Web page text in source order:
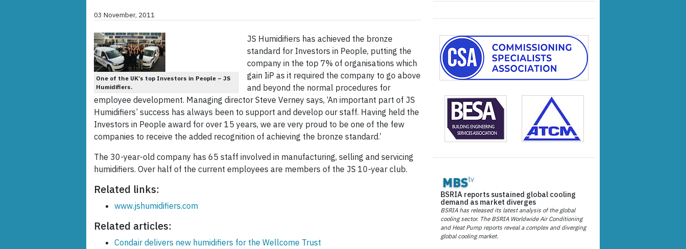
03 November, 2011
One of the UK’s top Investors in People – JS
Humidifiers.
JS Humidifiers has achieved the bronze
standard for Investors in People, putting the
company in the top 7% of organisations which
gain IiP as it required the company to go above
and beyond the normal procedures for
employee development. Managing director Steve Verney says, ‘An important part of JS
Humidifiers’ success has always been to support and develop our staff. Having held the
Investors in People award for over 15 years, we are very proud to be one of the few
companies to receive the added recognition of achieving the bronze standard.’
The 30-year-old company has 65 staff involved in manufacturing, selling and servicing
humidifiers. Over half of the current employees are members of the JS 10-year club.
Related links:
www.jshumidifiers.com
Related articles:
Condair delivers new humidifiers for the Wellcome Trust
BSRIA reports sustained global cooling
demand as market diverges
BSRIA has released its latest analysis of the global
cooling sector. The BSRIA Worldwide Air Conditioning
and Heat Pump reports reveal a complex and diverging
global cooling market.